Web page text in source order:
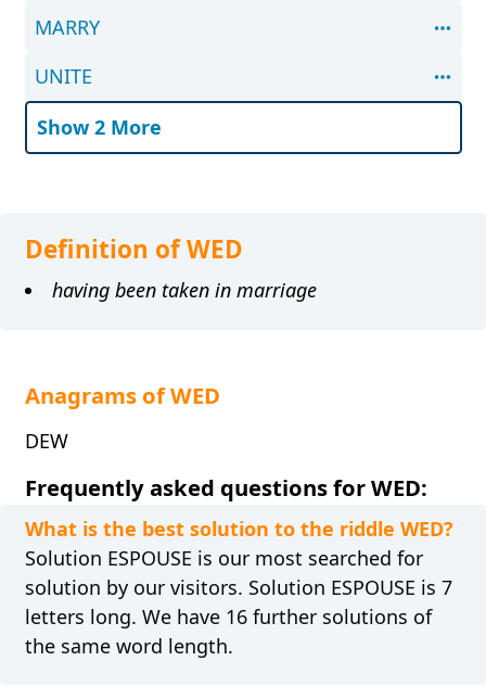
MARRY
UNITE
Show 2 More
Definition of WED
having been taken in marriage
Anagrams of WED
DEW
Frequently asked questions for WED:
What is the best solution to the riddle WED?
Solution ESPOUSE is our most searched for
solution by our visitors. Solution ESPOUSE is 7
letters long. We have 16 further solutions of
the same word length.